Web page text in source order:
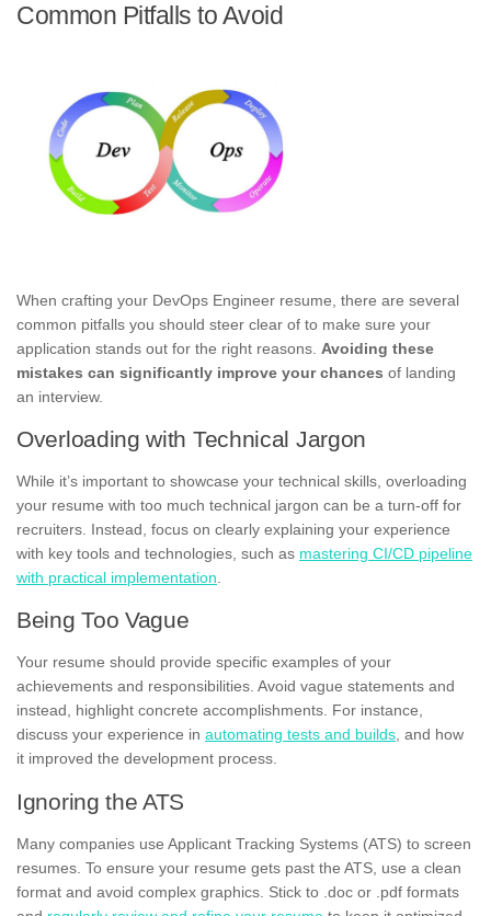
Common Pitfalls to Avoid
When crafting your DevOps Engineer resume, there are several
common pitfalls you should steer clear of to make sure your
application stands out for the right reasons. Avoiding these
mistakes can significantly improve your chances of landing
an interview.
Overloading with Technical Jargon
While it’s important to showcase your technical skills, overloading
your resume with too much technical jargon can be a turn-off for
recruiters. Instead, focus on clearly explaining your experience
with key tools and technologies, such as mastering CI/CD pipeline
with practical implementation.
Being Too Vague
Your resume should provide specific examples of your
achievements and responsibilities. Avoid vague statements and
instead, highlight concrete accomplishments. For instance,
discuss your experience in automating tests and builds, and how
it improved the development process.
Ignoring the ATS
Many companies use Applicant Tracking Systems (ATS) to screen
resumes. To ensure your resume gets past the ATS, use a clean
format and avoid complex graphics. Stick to .doc or .pdf formats